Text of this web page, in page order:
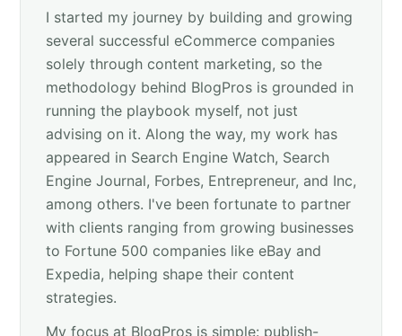
I started my journey by building and growing
several successful eCommerce companies
solely through content marketing, so the
methodology behind BlogPros is grounded in
running the playbook myself, not just
advising on it. Along the way, my work has
appeared in Search Engine Watch, Search
Engine Journal, Forbes, Entrepreneur, and Inc,
among others. I've been fortunate to partner
with clients ranging from growing businesses
to Fortune 500 companies like eBay and
Expedia, helping shape their content
strategies.
My focus at BlogPros is simple: publish-